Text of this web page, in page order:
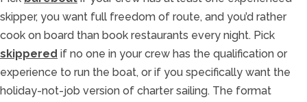
skipper, you want full freedom of route, and you’d rather
cook on board than book restaurants every night. Pick
skippered if no one in your crew has the qualification or
experience to run the boat, or if you specifically want the
holiday-not-job version of charter sailing. The format